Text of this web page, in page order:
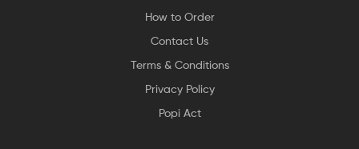
How to Order
Contact Us
Terms & Conditions
Privacy Policy
Popi Act